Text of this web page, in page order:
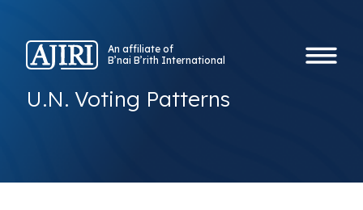
An affiliate of
B’nai B’rith International
U.N. Voting Patterns